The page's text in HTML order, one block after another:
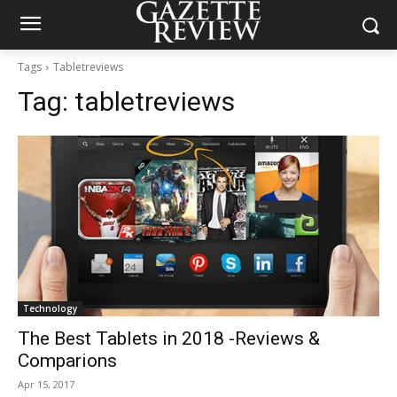
Tags Tabletreviews
Tag: tabletreviews
Technology
The Best Tablets in 2018 -Reviews &
Comparions
Apr 15, 2017